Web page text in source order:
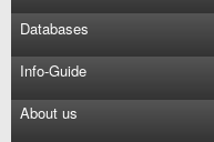
Databases
Info-Guide
About us